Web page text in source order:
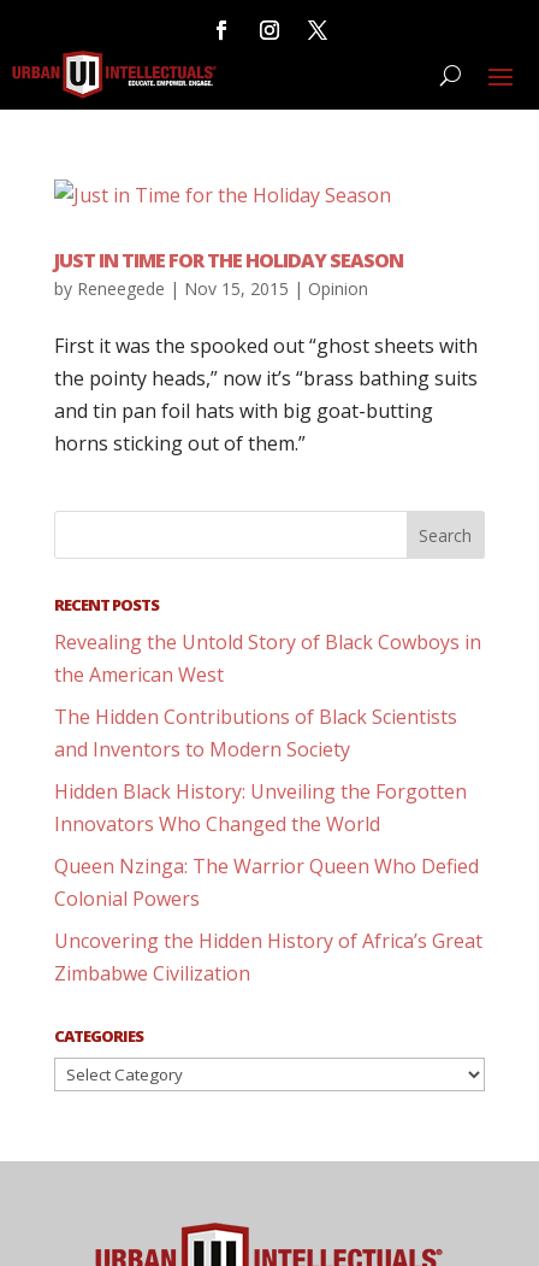
JUST IN TIME FOR THE HOLIDAY SEASON
by Reneegede | Nov 15, 2015 | Opinion
First it was the spooked out “ghost sheets with
the pointy heads,” now it’s “brass bathing suits
and tin pan foil hats with big goat-butting
horns sticking out of them.”
RECENT POSTS
Revealing the Untold Story of Black Cowboys in
the American West
The Hidden Contributions of Black Scientists
and Inventors to Modern Society
Hidden Black History: Unveiling the Forgotten
Innovators Who Changed the World
Queen Nzinga: The Warrior Queen Who Defied
Colonial Powers
Uncovering the Hidden History of Africa’s Great
Zimbabwe Civilization
CATEGORIES
Categories